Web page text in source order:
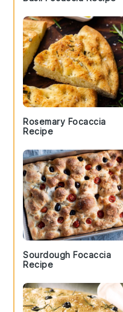
Rosemary Focaccia
Recipe
Sourdough Focaccia
Recipe